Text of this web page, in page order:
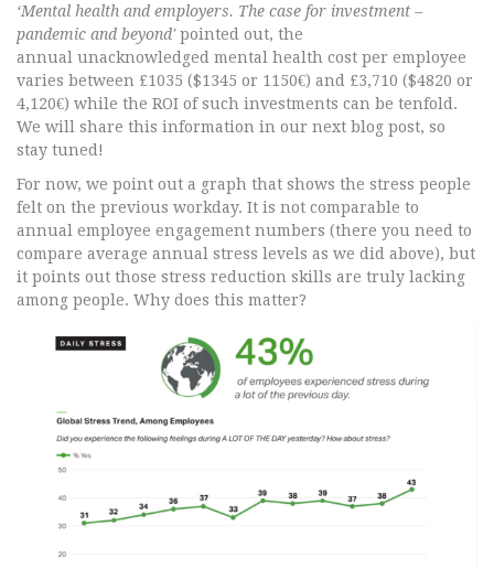
‘Mental health and employers. The case for investment –
pandemic and beyond'pointed out, the
annual unacknowledged mental health cost per employee
varies between £1035 ($1345 or 1150€) and £3,710 ($4820 or
4,120€) while the ROI of such investments can be tenfold.
We will share this information in our next blog post, so
stay tuned!
For now, we point out a graph that shows the stress people
felt on the previous workday. It is not comparable to
annual employee engagement numbers (there you need to
compare average annual stress levels as we did above), but
it points out those stress reduction skills are truly lacking
among people. Why does this matter?